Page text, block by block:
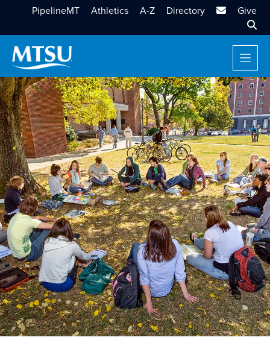
PipelineMT Athletics A-Z Directory MTSU Email
Give